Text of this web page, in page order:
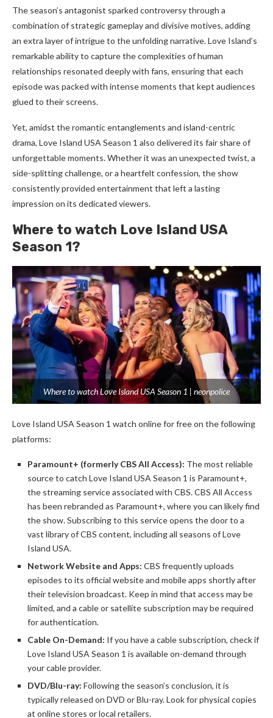
The season’s antagonist sparked controversy through a
combination of strategic gameplay and divisive motives, adding
an extra layer of intrigue to the unfolding narrative. Love Island’s
remarkable ability to capture the complexities of human
relationships resonated deeply with fans, ensuring that each
episode was packed with intense moments that kept audiences
glued to their screens.
Yet, amidst the romantic entanglements and island-centric
drama, Love Island USA Season 1 also delivered its fair share of
unforgettable moments. Whether it was an unexpected twist, a
side-splitting challenge, or a heartfelt confession, the show
consistently provided entertainment that left a lasting
impression on its dedicated viewers.
Where to watch Love Island USA
Season 1?
Where to watch Love Island USA Season 1 | neonpolice
Love Island USA Season 1 watch online for free on the following
platforms:
Paramount+ (formerly CBS All Access): The most reliable
source to catch Love Island USA Season 1 is Paramount+,
the streaming service associated with CBS. CBS All Access
has been rebranded as Paramount+, where you can likely find
the show. Subscribing to this service opens the door to a
vast library of CBS content, including all seasons of Love
Island USA.
Network Website and Apps: CBS frequently uploads
episodes to its official website and mobile apps shortly after
their television broadcast. Keep in mind that access may be
limited, and a cable or satellite subscription may be required
for authentication.
Cable On-Demand: If you have a cable subscription, check if
Love Island USA Season 1 is available on-demand through
your cable provider.
DVD/Blu-ray: Following the season’s conclusion, it is
typically released on DVD or Blu-ray. Look for physical copies
at online stores or local retailers.